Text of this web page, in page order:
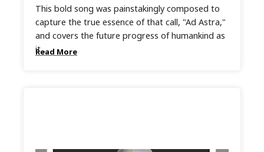
Read More
This bold song was painstakingly composed to
capture the true essence of that call, "Ad Astra,"
and covers the future progress of humankind as
it...